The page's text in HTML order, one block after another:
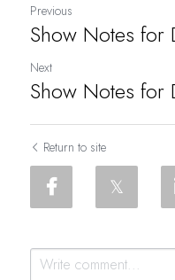
Previous
Show Notes for
Next
Show Notes
Return to site